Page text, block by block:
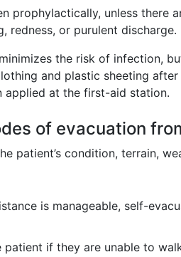
prophylactically, unless there
redness, or purulent discharge.
the risk of infection,
and plastic sheeting
applied at the first-aid station.
of evacuation
patient’s condition, terrain,
is manageable, self-
if they are unable to